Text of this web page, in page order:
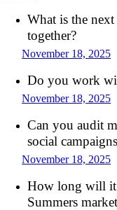
What is the
together?
November 18, 2025
Do you work
November 18, 2025
Can you audit
social
November 18, 2025
How long will it
Summers